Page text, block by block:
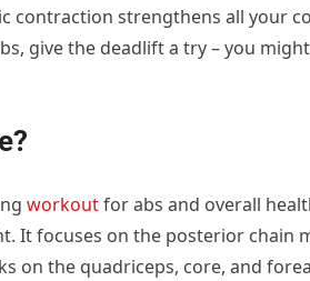
contraction strengthens all your
give the deadlift a try – you
workoutfor abs and overall
It focuses on the posterior chain
on the quadriceps, core, and